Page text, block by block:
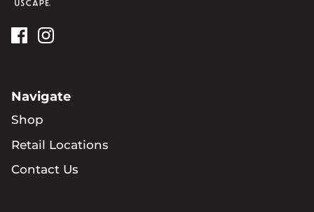
Navigate
Shop
Retail Locations
Contact Us